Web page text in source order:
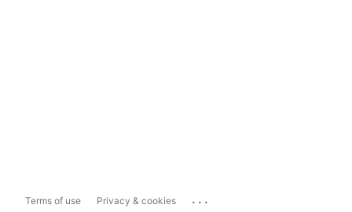
Terms of use Privacy & cookies ...